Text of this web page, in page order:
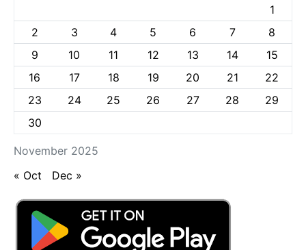
November 2025
1
2
3 4 5 6 7
8
9
10 11 12 13 14
15
16
17 18 19 20 21
22
23
24 25 26 27 28
29
30
« Oct Dec »